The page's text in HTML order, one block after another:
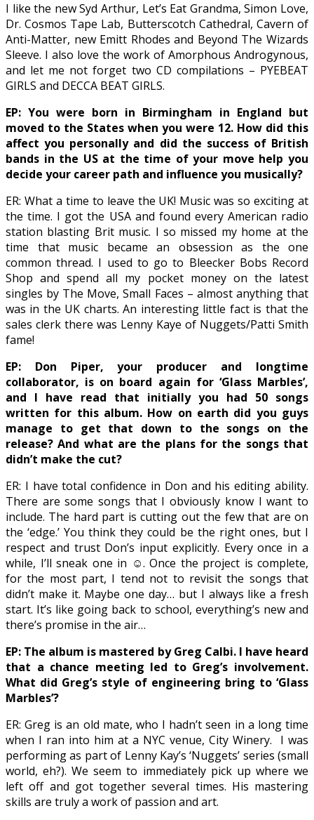
I like the new Syd Arthur, Let’s Eat Grandma, Simon Love,
Dr. Cosmos Tape Lab, Butterscotch Cathedral, Cavern of
Anti-Matter, new Emitt Rhodes and Beyond The Wizards
Sleeve. I also love the work of Amorphous Androgynous,
and let me not forget two CD compilations – PYEBEAT
GIRLS and DECCA BEAT GIRLS.
EP: You were born in Birmingham in England but
moved to the States when you were 12. How did this
affect you personally and did the success of British
bands in the US at the time of your move help you
decide your career path and influence you musically?
ER: What a time to leave the UK! Music was so exciting at
the time. I got the USA and found every American radio
station blasting Brit music. I so missed my home at the
time that music became an obsession as the one
common thread. I used to go to Bleecker Bobs Record
Shop and spend all my pocket money on the latest
singles by The Move, Small Faces – almost anything that
was in the UK charts. An interesting little fact is that the
sales clerk there was Lenny Kaye of Nuggets/Patti Smith
fame!
EP: Don Piper, your producer and longtime
collaborator, is on board again for ‘Glass Marbles’,
and I have read that initially you had 50 songs
written for this album. How on earth did you guys
manage to get that down to the songs on the
release? And what are the plans for the songs that
didn’t make the cut?
ER: I have total confidence in Don and his editing ability.
There are some songs that I obviously know I want to
include. The hard part is cutting out the few that are on
the ‘edge.’ You think they could be the right ones, but I
respect and trust Don’s input explicitly. Every once in a
while, I’ll sneak one in ☺. Once the project is complete,
for the most part, I tend not to revisit the songs that
didn’t make it. Maybe one day… but I always like a fresh
start. It’s like going back to school, everything’s new and
there’s promise in the air…
EP: The album is mastered by Greg Calbi. I have heard
that a chance meeting led to Greg’s involvement.
What did Greg’s style of engineering bring to ‘Glass
Marbles’?
ER: Greg is an old mate, who I hadn’t seen in a long time
when I ran into him at a NYC venue, City Winery.
I was
performing as part of Lenny Kay’s ‘Nuggets’ series (small
world, eh?). We seem to immediately pick up where we
left off and got together several times. His mastering
skills are truly a work of passion and art.